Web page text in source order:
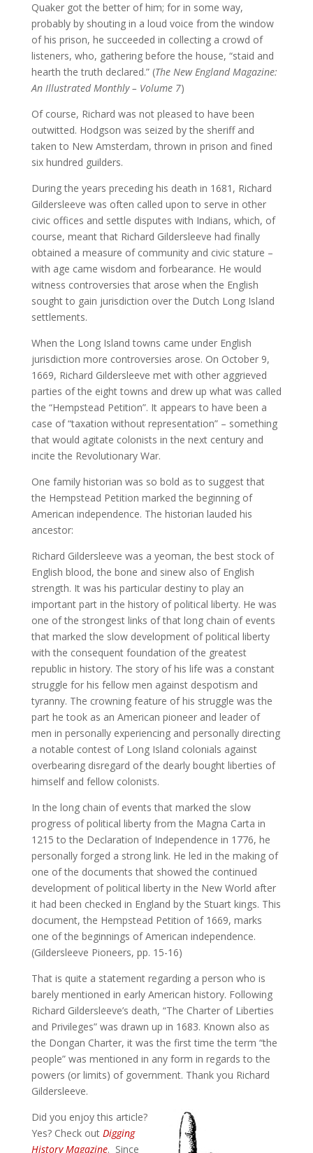
Quaker got the better of him; for in some way,
probably by shouting in a loud voice from the window
of his prison, he succeeded in collecting a crowd of
listeners, who, gathering before the house, “staid and
hearth the truth declared.” (The New England Magazine:
An Illustrated Monthly – Volume 7)
Of course, Richard was not pleased to have been
outwitted. Hodgson was seized by the sheriff and
taken to New Amsterdam, thrown in prison and fined
six hundred guilders.
During the years preceding his death in 1681, Richard
Gildersleeve was often called upon to serve in other
civic offices and settle disputes with Indians, which, of
course, meant that Richard Gildersleeve had finally
obtained a measure of community and civic stature –
with age came wisdom and forbearance. He would
witness controversies that arose when the English
sought to gain jurisdiction over the Dutch Long Island
settlements.
When the Long Island towns came under English
jurisdiction more controversies arose. On October 9,
1669, Richard Gildersleeve met with other aggrieved
parties of the eight towns and drew up what was called
the “Hempstead Petition”. It appears to have been a
case of “taxation without representation” – something
that would agitate colonists in the next century and
incite the Revolutionary War.
One family historian was so bold as to suggest that
the Hempstead Petition marked the beginning of
American independence. The historian lauded his
ancestor:
Richard Gildersleeve was a yeoman, the best stock of
English blood, the bone and sinew also of English
strength. It was his particular destiny to play an
important part in the history of political liberty. He was
one of the strongest links of that long chain of events
that marked the slow development of political liberty
with the consequent foundation of the greatest
republic in history. The story of his life was a constant
struggle for his fellow men against despotism and
tyranny. The crowning feature of his struggle was the
part he took as an American pioneer and leader of
men in personally experiencing and personally directing
a notable contest of Long Island colonials against
overbearing disregard of the dearly bought liberties of
himself and fellow colonists.
In the long chain of events that marked the slow
progress of political liberty from the Magna Carta in
1215 to the Declaration of Independence in 1776, he
personally forged a strong link. He led in the making of
one of the documents that showed the continued
development of political liberty in the New World after
it had been checked in England by the Stuart kings. This
document, the Hempstead Petition of 1669, marks
one of the beginnings of American independence.
(Gildersleeve Pioneers, pp. 15-16)
That is quite a statement regarding a person who is
barely mentioned in early American history. Following
Richard Gildersleeve’s death, “The Charter of Liberties
and Privileges” was drawn up in 1683. Known also as
the Dongan Charter, it was the first time the term “the
people” was mentioned in any form in regards to the
powers (or limits) of government. Thank you Richard
Gildersleeve.
Did you enjoy this article?
Yes? Check out Digging
History Magazine. Since